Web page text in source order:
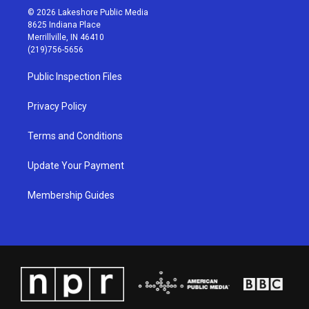
s
t
a
g
r
a
m
u
t
u
b
c
© 2026 Lakeshore Public Media
8625 Indiana Place
Merrillville, IN 46410
(219)756-5656
Public Inspection Files
Privacy Policy
Terms and Conditions
Update Your Payment
Membership Guides